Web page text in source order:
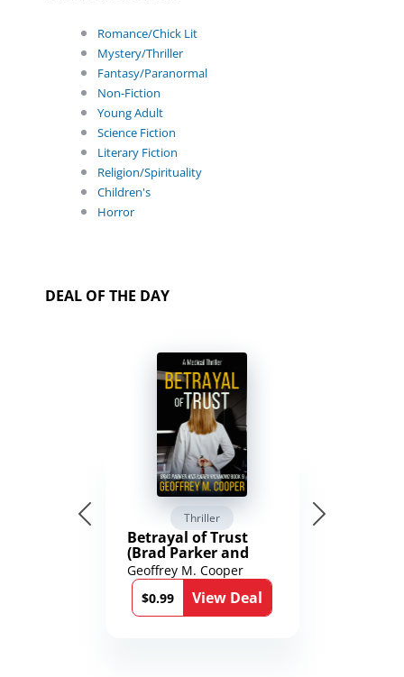
Romance/Chick Lit
Mystery/Thriller
Fantasy/Paranormal
Non-Fiction
Young Adult
Science Fiction
Literary Fiction
Religion/Spirituality
Children's
Horror
DEAL OF THE DAY
Thriller
Betrayal of Trust
(Brad Parker and
Karen Richmond
Medical Thrillers
Book 9)
Geoffrey M. Cooper
$0.99
View Deal